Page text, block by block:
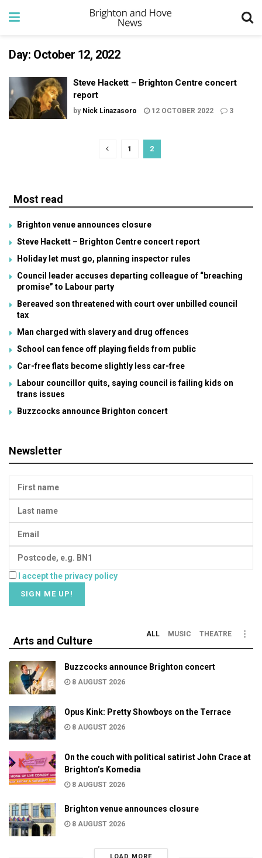
Day: October 12, 2022
Steve Hackett – Brighton Centre concert
report
by Nick Linazasoro 12 OCTOBER 2022 3
1 2
Most read
Brighton venue announces closure
Steve Hackett – Brighton Centre concert report
Holiday let must go, planning inspector rules
Council leader accuses departing colleague of “breaching
promise” to Labour party
Bereaved son threatened with court over unbilled council
tax
Man charged with slavery and drug offences
School can fence off playing fields from public
Car-free flats become slightly less car-free
Labour councillor quits, saying council is failing kids on
trans issues
Buzzcocks announce Brighton concert
Newsletter
I accept the privacy policy
Arts and Culture
ALL MUSIC THEATRE
Buzzcocks announce Brighton concert
8 AUGUST 2026
Opus Kink: Pretty Showboys on the Terrace
8 AUGUST 2026
On the couch with political satirist John Crace at
Brighton’s Komedia
8 AUGUST 2026
Brighton venue announces closure
8 AUGUST 2026